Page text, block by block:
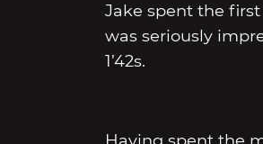
Jake spent the
was seriously
1’42s.